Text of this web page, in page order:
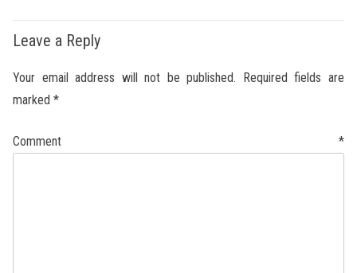
Leave a Reply
Your email address will not be published. Required fields are
marked *
Comment *